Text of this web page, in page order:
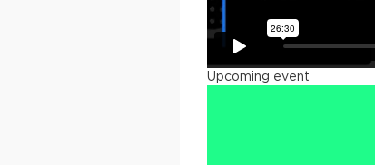
Upcoming event